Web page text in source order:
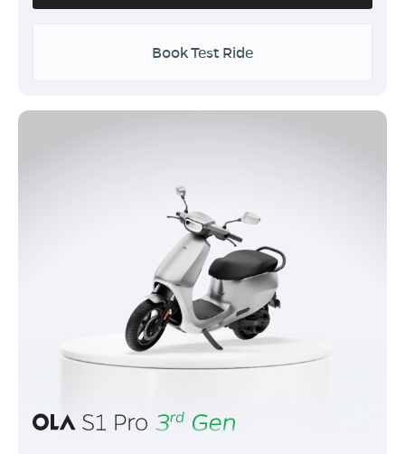
Book Test Ride